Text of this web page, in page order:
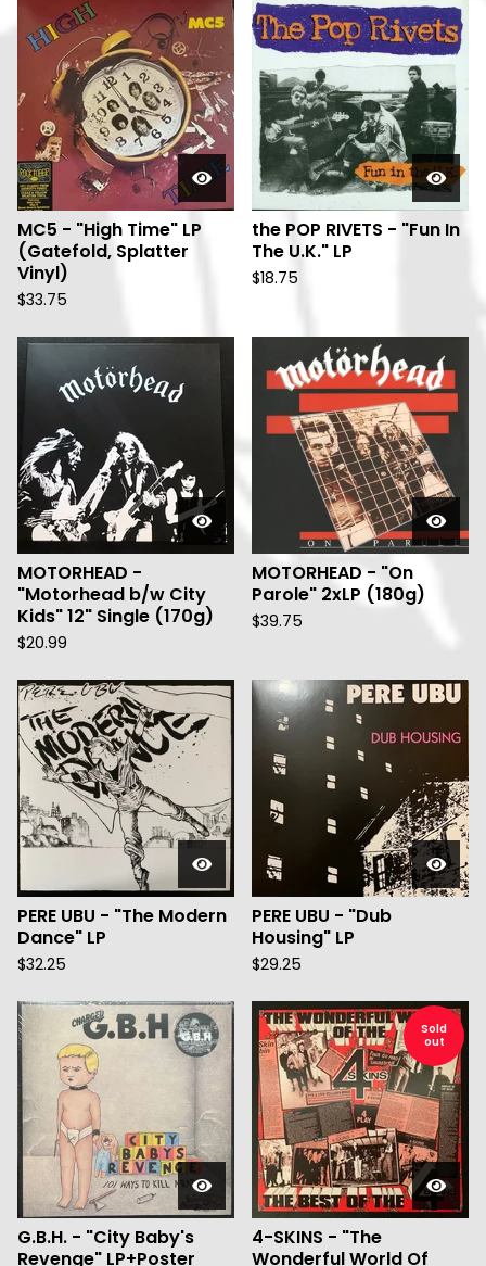
MC5 - "High Time" LP
(Gatefold, Splatter
Vinyl)
$33.75
the POP RIVETS - "Fun In
The U.K." LP
$18.75
MOTORHEAD -
"Motorhead b/w City
Kids" 12" Single (170g)
$20.99
MOTORHEAD - "On
Parole" 2xLP (180g)
$39.75
PERE UBU - "The Modern
Dance" LP
$32.25
PERE UBU - "Dub
Housing" LP
$29.25
G.B.H. - "City Baby's
Revenge" LP+Poster
Sold
out
4-SKINS - "The
Wonderful World Of